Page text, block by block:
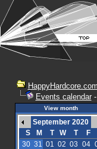
HappyHardcore.com
Events calendar-
View month
September 2020
S
M T W T F
30 31 01 02 03 04